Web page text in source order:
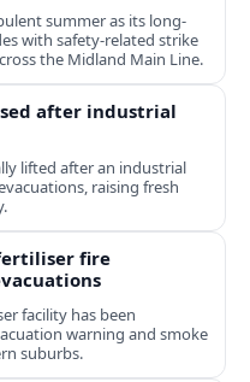
summer as its long-
with safety-related strike
the Midland Main Line.
after industrial
lifted after an industrial
raising fresh
fire
facility has been
warning and smoke
suburbs.